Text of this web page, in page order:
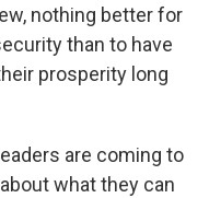
nothing better for
than to have
prosperity long
are coming to
what they can